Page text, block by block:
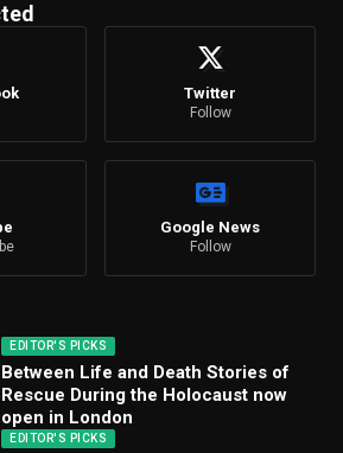
Twitter
Follow
Google News
Follow
EDITOR'S PICKS
Between Life and Death Stories of
Rescue During the Holocaust now
open in London
EDITOR'S PICKS